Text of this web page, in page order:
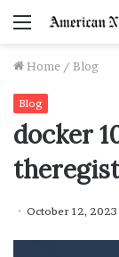
Menu
Home / Blog
Blog
docker
October 12, 2023